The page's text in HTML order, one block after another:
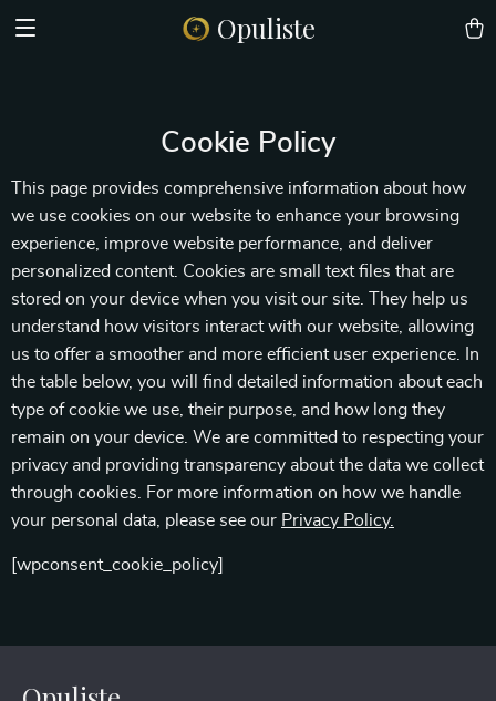
Opuliste
Cookie Policy
This page provides comprehensive information about how
we use cookies on our website to enhance your browsing
experience, improve website performance, and deliver
personalized content. Cookies are small text files that are
stored on your device when you visit our site. They help us
understand how visitors interact with our website, allowing
us to offer a smoother and more efficient user experience. In
the table below, you will find detailed information about each
type of cookie we use, their purpose, and how long they
remain on your device. We are committed to respecting your
privacy and providing transparency about the data we collect
through cookies. For more information on how we handle
your personal data, please see our Privacy Policy.
[wpconsent_cookie_policy]